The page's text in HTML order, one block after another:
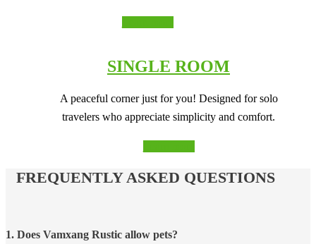
SINGLE ROOM
A peaceful corner just for you! Designed for solo
travelers who appreciate simplicity and comfort.
FREQUENTLY ASKED QUESTIONS
1. Does Vamxang Rustic allow pets?